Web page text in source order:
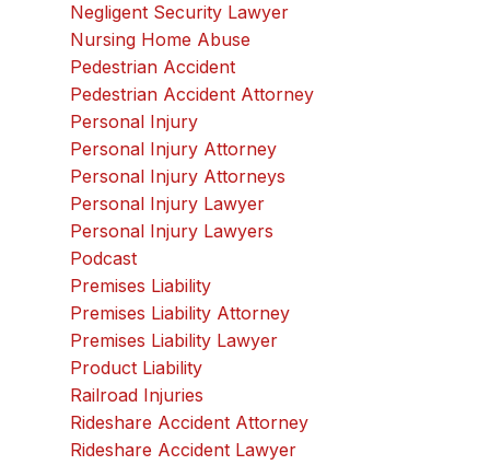
Negligent Security Lawyer
Nursing Home Abuse
Pedestrian Accident
Pedestrian Accident Attorney
Personal Injury
Personal Injury Attorney
Personal Injury Attorneys
Personal Injury Lawyer
Personal Injury Lawyers
Podcast
Premises Liability
Premises Liability Attorney
Premises Liability Lawyer
Product Liability
Railroad Injuries
Rideshare Accident Attorney
Rideshare Accident Lawyer